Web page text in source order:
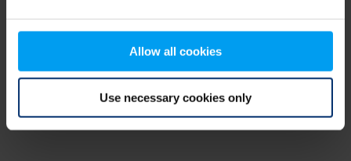
Allow all cookies
Use necessary cookies only